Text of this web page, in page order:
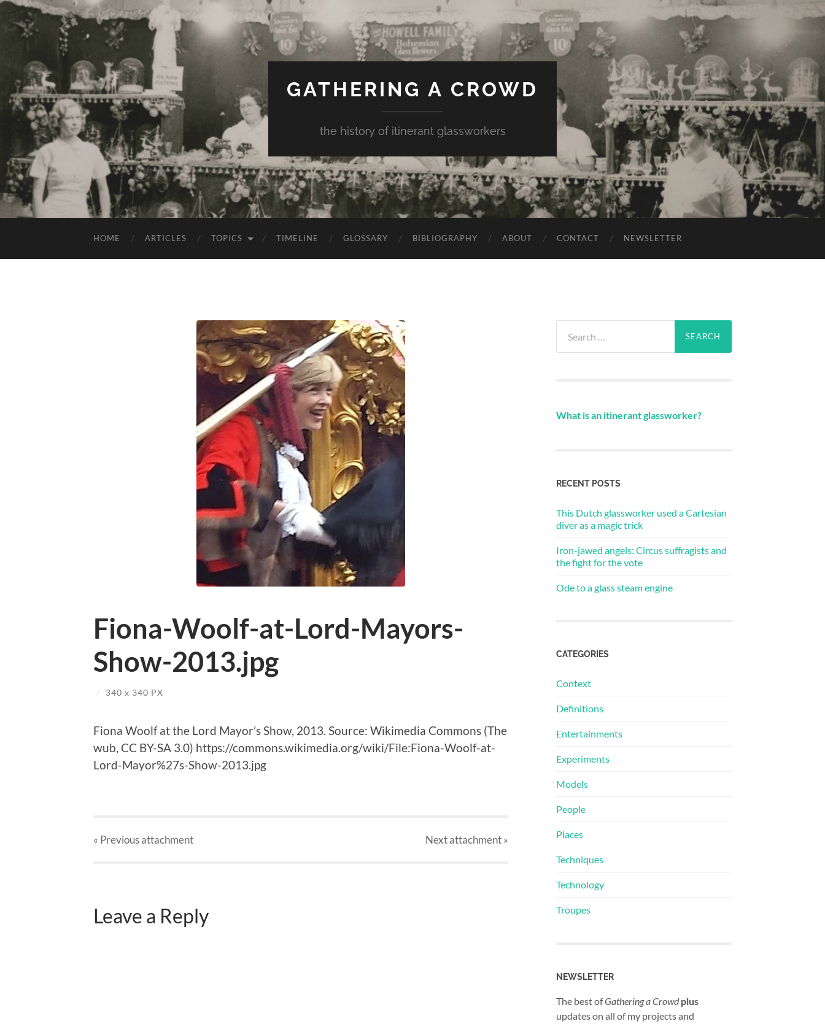
GATHERING A CROWD
the history of itinerant glassworkers
HOME ARTICLES TOPICS TIMELINE GLOSSARY BIBLIOGRAPHY ABOUT CONTACT NEWSLETTER
Fiona-Woolf-at-Lord-Mayors-
Show-2013.jpg
/ 340 x 340 PX
Fiona Woolf at the Lord Mayor’s Show, 2013. Source: Wikimedia Commons (The
wub, CC BY-SA 3.0) https://commons.wikimedia.org/wiki/File:Fiona-Woolf-at-
Lord-Mayor%27s-Show-2013.jpg
« Previousattachment Nextattachment»
Leave a Reply
for:
What is an itinerant glassworker?
RECENT POSTS
This Dutch glassworker used a Cartesian
diver as a magic trick
Iron-jawed angels: Circus suffragists and
the fight for the vote
Ode to a glass steam engine
CATEGORIES
Context
Definitions
Entertainments
Experiments
Models
People
Places
Techniques
Technology
Troupes
NEWSLETTER
The best ofGathering a Crowd plus
updates on all of my projects and